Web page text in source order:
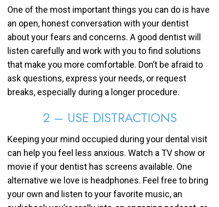
One of the most important things you can do is have
an open, honest conversation with your dentist
about your fears and concerns. A good dentist will
listen carefully and work with you to find solutions
that make you more comfortable. Don’t be afraid to
ask questions, express your needs, or request
breaks, especially during a longer procedure.
2 – USE DISTRACTIONS
Keeping your mind occupied during your dental visit
can help you feel less anxious. Watch a TV show or
movie if your dentist has screens available. One
alternative we love is headphones. Feel free to bring
your own and listen to your favorite music, an